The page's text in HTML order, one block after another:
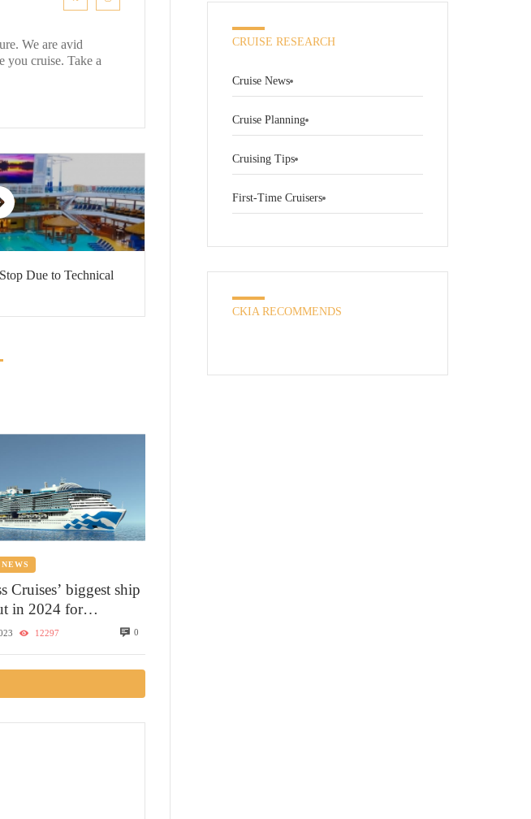
We are avid
you cruise. Take a
Due to Technical
Cruises’ biggest ship
in 2024 for
sailings with the
12297 0
CRUISE RESEARCH
Cruise News
Cruise Planning
Cruising Tips
First-Time Cruisers
CKIA RECOMMENDS